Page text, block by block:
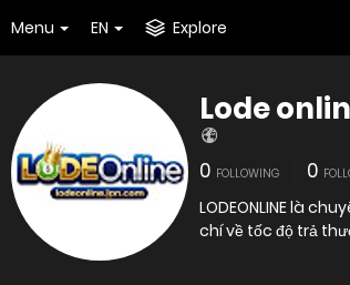
Menu EN Explore
Lode
0 FOLLOWING 0
LODEONLINE là
chí về tốc độ trả